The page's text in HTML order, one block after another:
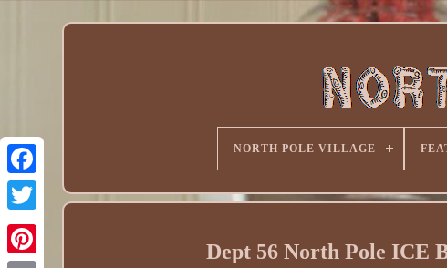
NORTH POLE VILLAGE
Dept 56 North Pole ICE